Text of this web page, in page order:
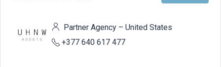
Partner Agency – United States
+377 640 617 477